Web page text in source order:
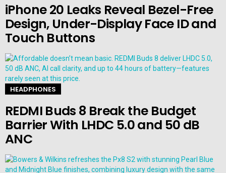
iPhone 20 Leaks Reveal Bezel-Free
Design, Under-Display Face ID and
Touch Buttons
HEADPHONES
REDMI Buds 8 Break the Budget
Barrier With LHDC 5.0 and 50 dB
ANC